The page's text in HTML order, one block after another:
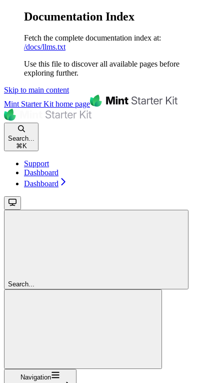
Documentation Index
Fetch the complete documentation index at:
/docs/llms.txt
Use this file to discover all available pages before
exploring further.
Skip to main content
Mint Starter Kit home page
Search...
⌘ K
Support
Dashboard
Dashboard
Search...
Navigation